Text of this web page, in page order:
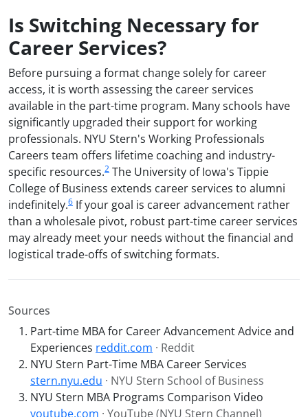
Is Switching Necessary for
Career Services?
Before pursuing a format change solely for career
access, it is worth assessing the career services
available in the part-time program. Many schools have
significantly upgraded their support for working
professionals. NYU Stern's Working Professionals
Careers team offers lifetime coaching and industry-
specific resources.2 The University of Iowa's Tippie
College of Business extends career services to alumni
indefinitely.6 If your goal is career advancement rather
than a wholesale pivot, robust part-time career services
may already meet your needs without the financial and
logistical trade-offs of switching formats.
Sources
Part-time MBA for Career Advancement Advice and
Experiences reddit.com · Reddit
NYU Stern Part-Time MBA Career Services
stern.nyu.edu · NYU Stern School of Business
NYU Stern MBA Programs Comparison Video
youtube.com · YouTube (NYU Stern Channel)